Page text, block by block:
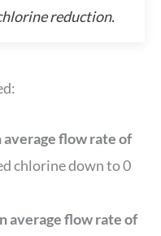
reduction.
average flow rate of
chlorine down to 0
average flow rate of